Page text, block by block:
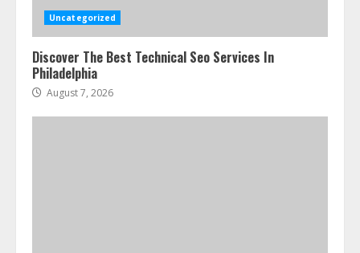
Uncategorized
Discover The Best Technical Seo Services In
Philadelphia
August 7, 2026